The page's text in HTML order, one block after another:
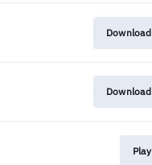
Download
Download
Play